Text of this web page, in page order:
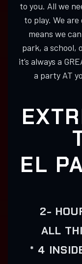
to you. All we
to play. We
means we
park, a school,
it’s always a
a party AT
EL
2-
ALL
* 4